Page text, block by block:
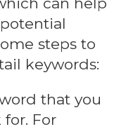
steps to
keywords:
that you
For